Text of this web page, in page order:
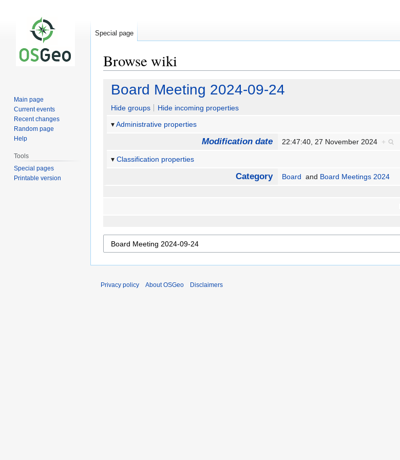
Browse wiki
Jump
navigation
Jump
search
Board Meeting 2024-09-24
Hide groups
Hide incoming properties
Administrative properties
Modification date 22:47:40, 27 November 2024 +
Classification properties
Category Board and Board Meetings 2024
Special page
Main page
Current events
Recent changes
Random page
Help
Tools
Special pages
Printable version
Privacy policy About OSGeo Disclaimers